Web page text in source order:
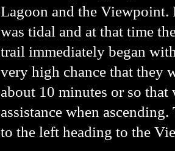
Lagoon and the Viewpoint.
was tidal and at that time
trail immediately began
very high chance that they
about 10 minutes or so
assistance when
to the left heading to the